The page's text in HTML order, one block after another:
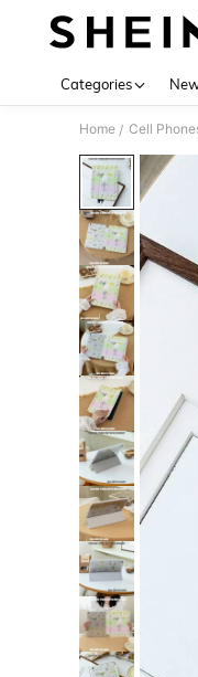
Categories
Home / Cell